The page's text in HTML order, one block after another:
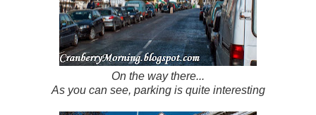
On the way there...
As you can see, parking is quite interesting